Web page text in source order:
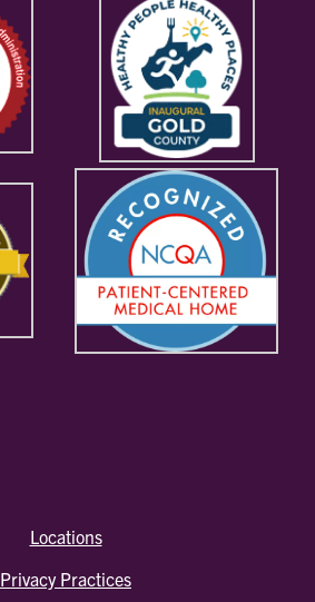
Locations
Privacy Practices